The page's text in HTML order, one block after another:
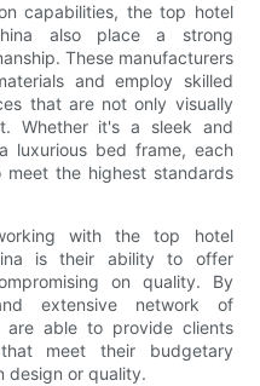
capabilities, the top hotel
also place a strong
These manufacturers
and employ skilled
that are not only visually
Whether it's a sleek and
luxurious bed frame, each
the highest standards
with the top hotel
is their ability to offer
on quality. By
extensive network of
are able to provide clients
meet their budgetary
design or quality.